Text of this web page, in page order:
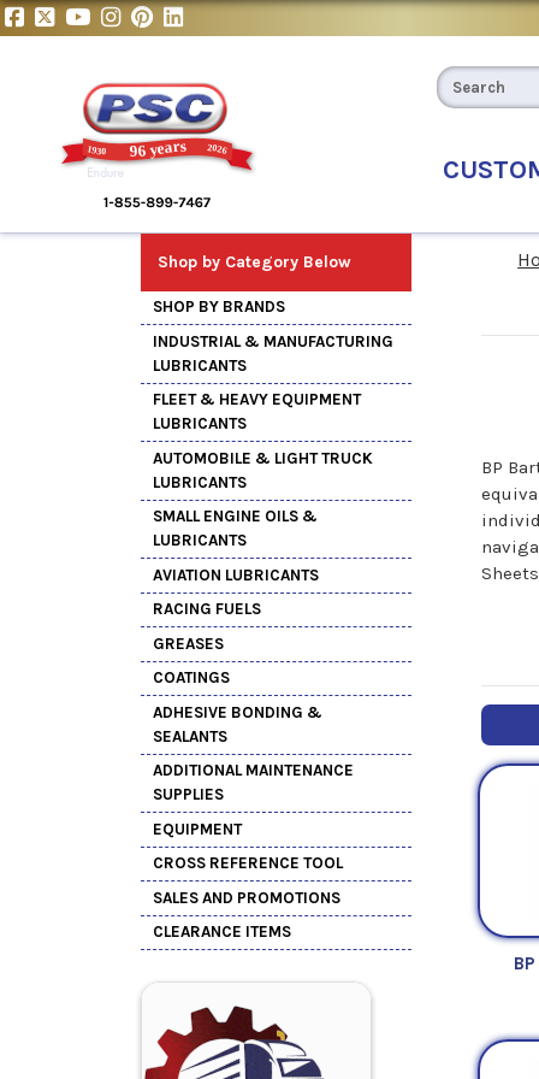
Shop by Category Below
SHOP BY BRANDS
INDUSTRIAL & MANUFACTURING
LUBRICANTS
FLEET & HEAVY EQUIPMENT
LUBRICANTS
AUTOMOBILE & LIGHT TRUCK
LUBRICANTS
SMALL ENGINE OILS &
LUBRICANTS
AVIATION LUBRICANTS
RACING FUELS
GREASES
COATINGS
ADHESIVE BONDING &
SEALANTS
ADDITIONAL MAINTENANCE
SUPPLIES
EQUIPMENT
CROSS REFERENCE TOOL
SALES AND PROMOTIONS
CLEARANCE ITEMS
BP